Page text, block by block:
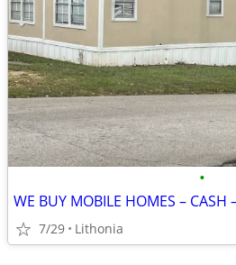
•
WE BUY MOBILE HOMES – CASH
7/29 Lithonia